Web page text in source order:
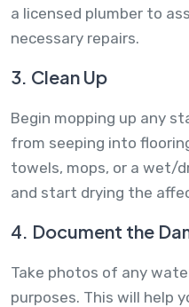
a licensed plumber to
necessary repairs.
3. Clean Up
Begin mopping up any
from seeping into
towels, mops, or a wet/
and start drying the
4. Document the
Take photos of any
purposes. This will help